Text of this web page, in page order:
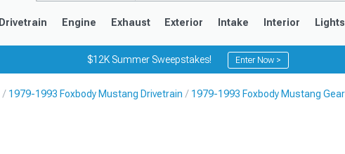
Drivetrain Engine Exhaust Exterior Intake Interior Lights
$12K Summer Sweepstakes! Enter Now >
1979-1993 Foxbody Mustang Drivetrain 1979-1993 Foxbody Mustang